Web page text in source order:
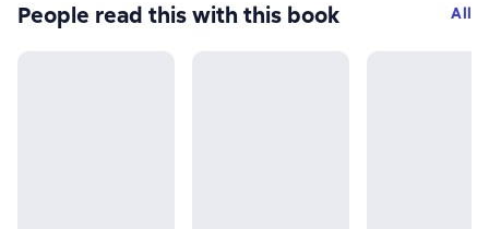
People read this with this book All